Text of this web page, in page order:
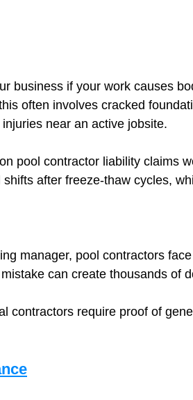
business if your work causes
often involves cracked
near an active jobsite.
pool contractor liability claims
after freeze‑thaw cycles,
manager, pool contractors
can create thousands of
contractors require proof of